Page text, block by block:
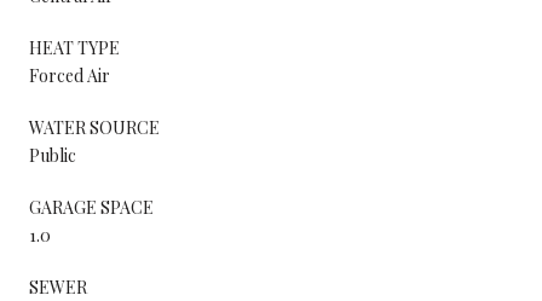
HEAT TYPE
Forced Air
WATER SOURCE
Public
GARAGE SPACE
1.0
SEWER